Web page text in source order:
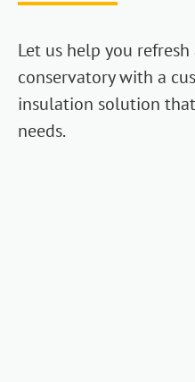
Let us help you
conservatory with a
insulation solution
needs.